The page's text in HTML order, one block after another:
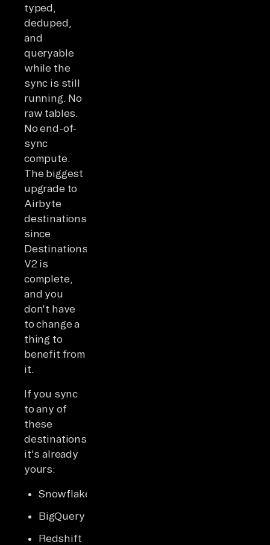
typed,
deduped,
and
queryable
while the
sync is still
running. No
raw tables.
No end-of-
sync
compute.
The biggest
upgrade to
Airbyte
destinations
since
Destinations
V2 is
complete,
and you
don't have
to change a
thing to
benefit from
it.
If you sync
to any of
these
destinations,
it's already
yours:
Snowflake
BigQuery
Redshift